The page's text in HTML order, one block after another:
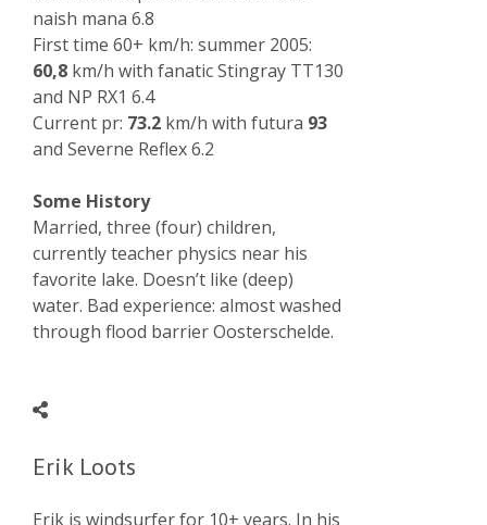
naish mana 6.8
First time 60+ km/h: summer 2005:
60,8 km/h with fanatic Stingray TT130
and NP RX1 6.4
Current pr: 73.2 km/h with futura 93
and Severne Reflex 6.2
Some History
Married, three (four) children,
currently teacher physics near his
favorite lake. Doesn’t like (deep)
water. Bad experience: almost washed
through flood barrier Oosterschelde.
Erik Loots
Erik is windsurfer for 10+ years. In his